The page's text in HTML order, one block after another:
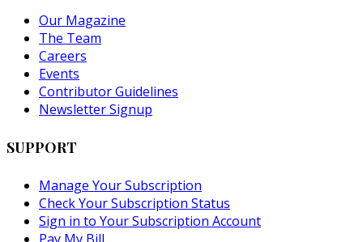
Our Magazine
The Team
Careers
Events
Contributor Guidelines
Newsletter Signup
SUPPORT
Manage Your Subscription
Check Your Subscription Status
Sign in to Your Subscription Account
Pay My Bill